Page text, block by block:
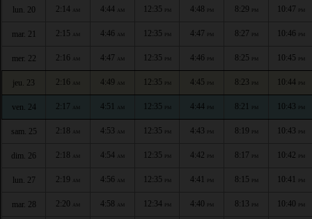
lun. 20 2:14 AM 4:44 AM 12:35 PM 4:48 PM 8:29 PM 10:47 PM
mar. 21 2:15 AM 4:46 AM 12:35 PM 4:47 PM 8:27 PM 10:46 PM
mer. 22 2:16 AM 4:47 AM 12:35 PM 4:46 PM 8:25 PM 10:45 PM
jeu. 23 2:16 AM 4:49 AM 12:35 PM 4:45 PM 8:23 PM 10:44 PM
ven. 24 2:17 AM 4:51 AM 12:35 PM 4:44 PM 8:21 PM 10:43 PM
sam. 25 2:18 AM 4:53 AM 12:35 PM 4:43 PM 8:19 PM 10:43 PM
dim. 26 2:18 AM 4:54 AM 12:35 PM 4:42 PM 8:17 PM 10:42 PM
lun. 27 2:19 AM 4:56 AM 12:35 PM 4:41 PM 8:15 PM 10:41 PM
mar. 28 2:20 AM 4:58 AM 12:34 PM 4:40 PM 8:13 PM 10:40 PM